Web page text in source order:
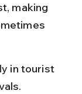
making
in tourist